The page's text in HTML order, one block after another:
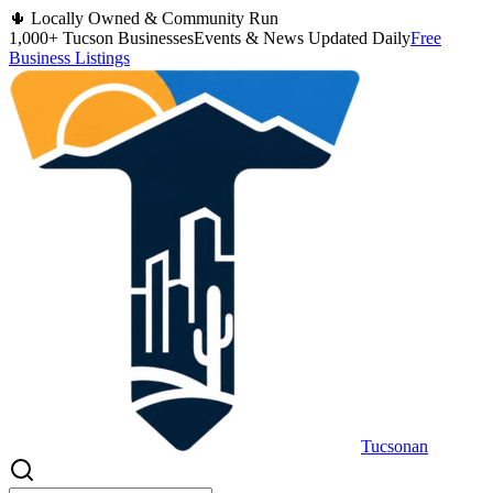
🌵 Locally Owned & Community Run
1,000+ Tucson BusinessesEvents & News Updated DailyFree
Business Listings
Tucsonan